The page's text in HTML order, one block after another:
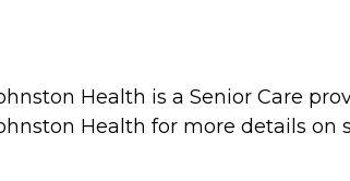
Health is a Senior Care
Health for more details on